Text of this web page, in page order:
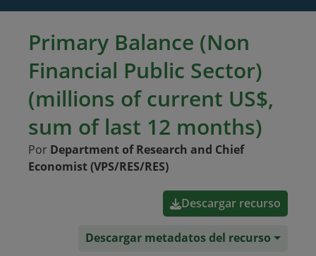
Primary Balance (Non
Financial Public Sector)
(millions of current US$,
sum of last 12 months)
Por Department of Research and Chief
Economist (VPS/RES/RES)
Descargar recurso
Descargar metadatos del recurso